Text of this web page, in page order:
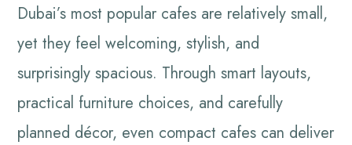
Dubai’s most popular cafes are relatively small,
yet they feel welcoming, stylish, and
surprisingly spacious. Through smart layouts,
practical furniture choices, and carefully
planned décor, even compact cafes can deliver